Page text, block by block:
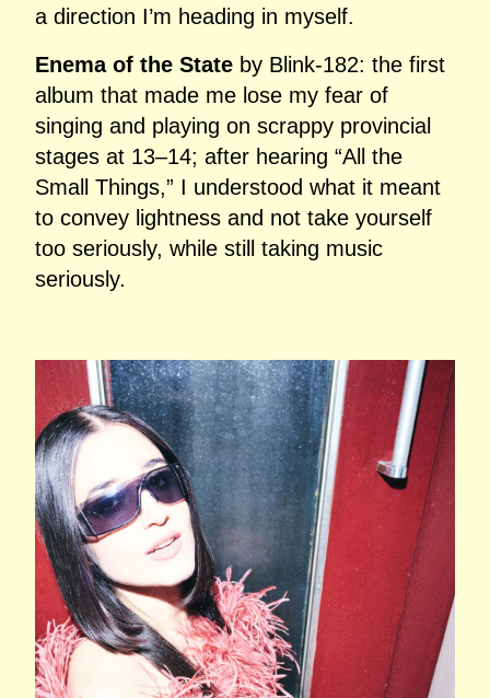
a direction I’m heading in myself.
Enema of the State by Blink‑182: the first
album that made me lose my fear of
singing and playing on scrappy provincial
stages at 13–14; after hearing “All the
Small Things,” I understood what it meant
to convey lightness and not take yourself
too seriously, while still taking music
seriously.